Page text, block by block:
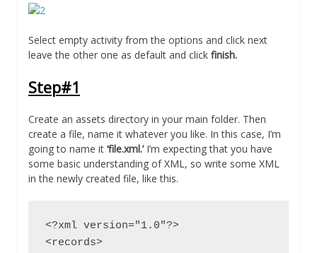
Select empty activity from the options and click next
leave the other one as default and click finish.
Step#1
Create an assets directory in your main folder. Then
create a file, name it whatever you like. In this case, I’m
going to name it ‘file.xml.’ I’m expecting that you have
some basic understanding of XML, so write some XML
in the newly created file, like this.
<?xml version="1.0"?>
<records>